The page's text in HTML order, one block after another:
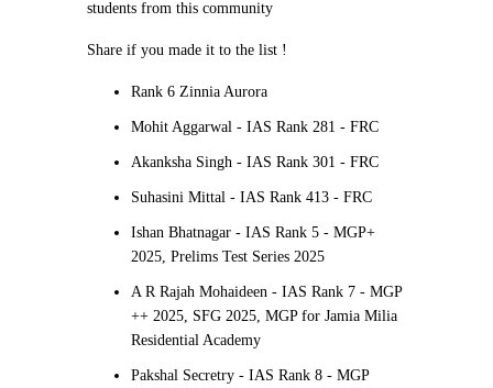
students from this community
Share if you made it to the list !
Rank 6 Zinnia Aurora
Mohit Aggarwal - IAS Rank 281 - FRC
Akanksha Singh - IAS Rank 301 - FRC
Suhasini Mittal - IAS Rank 413 - FRC
Ishan Bhatnagar - IAS Rank 5 - MGP+
2025, Prelims Test Series 2025
A R Rajah Mohaideen - IAS Rank 7 - MGP
++ 2025, SFG 2025, MGP for Jamia Milia
Residential Academy
Pakshal Secretry - IAS Rank 8 - MGP